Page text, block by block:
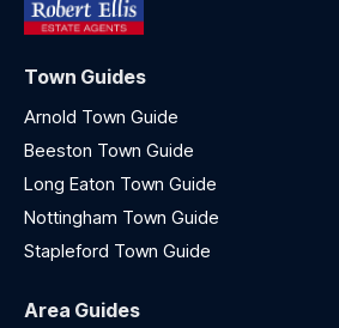
Town Guides
Arnold Town Guide
Beeston Town Guide
Long Eaton Town Guide
Nottingham Town Guide
Stapleford Town Guide
Area Guides